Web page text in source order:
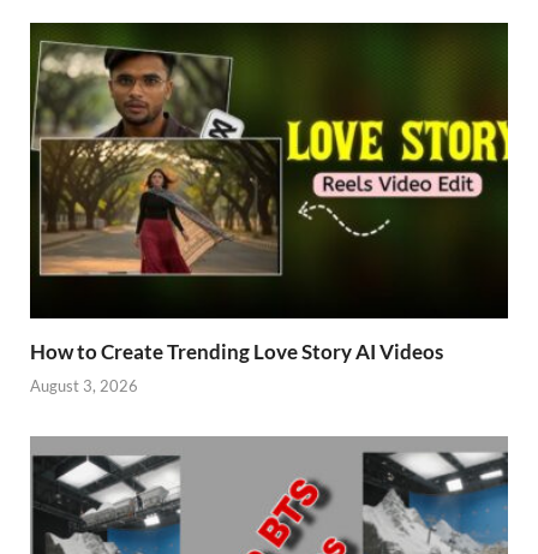
How to Create Trending Love Story AI Videos
August 3, 2026